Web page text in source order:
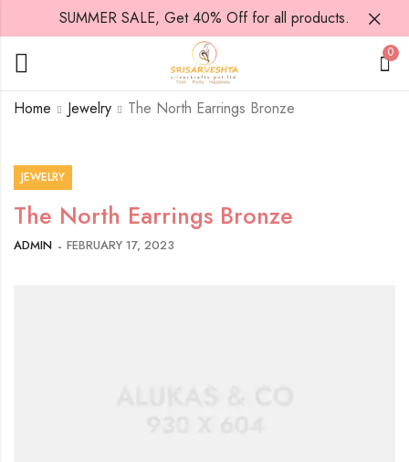
SUMMER SALE, Get 40% Off for all products.
0
Home Jewelry The North Earrings Bronze
JEWELRY
The North Earrings Bronze
ADMIN FEBRUARY 17, 2023